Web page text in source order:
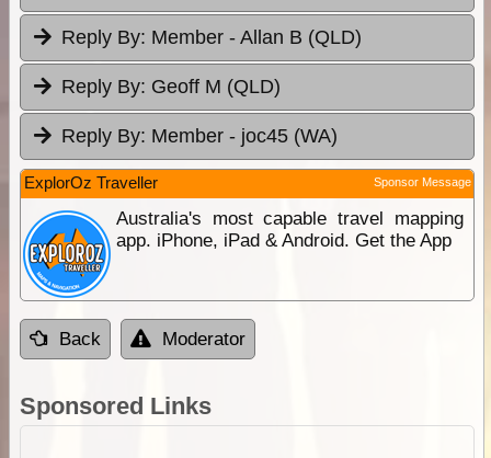
Reply By: Member - Allan B (QLD)
Reply By: Geoff M (QLD)
Reply By: Member - joc45 (WA)
ExplorOz Traveller Sponsor Message
Australia's most capable travel mapping
app. iPhone, iPad & Android. Get the App
Back Moderator
Sponsored Links